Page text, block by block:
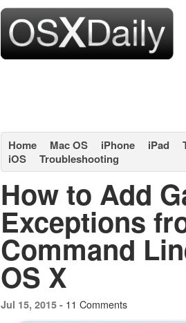
Home Mac OS iPhone iPad
iOS
Troubleshooting
How to Add
Exceptions
Command
OS X
Jul 15, 2015 - 11 Comments